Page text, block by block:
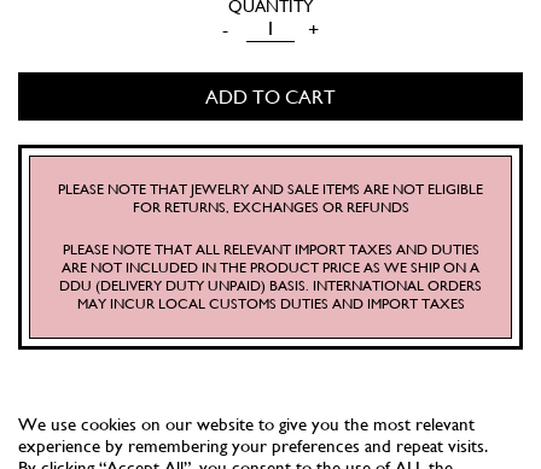
MERMAID
PLATE
(SOFT
SAND)
QUANTITY
- +
ADD TO CART
PLEASE NOTE THAT JEWELRY AND SALE ITEMS ARE NOT ELIGIBLE
FOR RETURNS, EXCHANGES OR REFUNDS
PLEASE NOTE THAT ALL RELEVANT IMPORT TAXES AND DUTIES
ARE NOT INCLUDED IN THE PRODUCT PRICE AS WE SHIP ON A
DDU (DELIVERY DUTY UNPAID) BASIS. INTERNATIONAL ORDERS
MAY INCUR LOCAL CUSTOMS DUTIES AND IMPORT TAXES
We use cookies on our website to give you the most relevant
experience by remembering your preferences and repeat visits.